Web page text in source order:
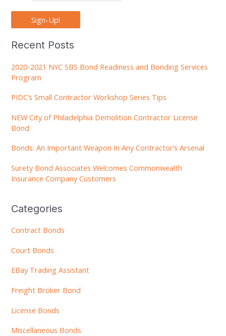
Sign-Up!
Recent Posts
2020-2021 NYC SBS Bond Readiness and Bonding Services
Program
PIDC’s Small Contractor Workshop Series Tips
NEW City of Philadelphia Demolition Contractor License
Bond
Bonds: An Important Weapon In Any Contractor’s Arsenal
Surety Bond Associates Welcomes Commonwealth
Insurance Company Customers
Categories
Contract Bonds
Court Bonds
EBay Trading Assistant
Freight Broker Bond
License Bonds
Miscellaneous Bonds